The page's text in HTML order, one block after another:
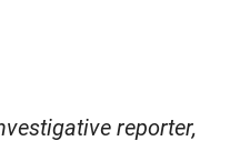
reporter,